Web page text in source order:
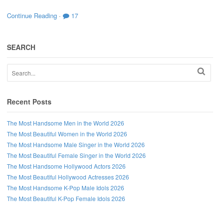
Continue Reading · 17
SEARCH
Recent Posts
The Most Handsome Men in the World 2026
The Most Beautiful Women in the World 2026
The Most Handsome Male Singer in the World 2026
The Most Beautiful Female Singer in the World 2026
The Most Handsome Hollywood Actors 2026
The Most Beautiful Hollywood Actresses 2026
The Most Handsome K-Pop Male Idols 2026
The Most Beautiful K-Pop Female Idols 2026